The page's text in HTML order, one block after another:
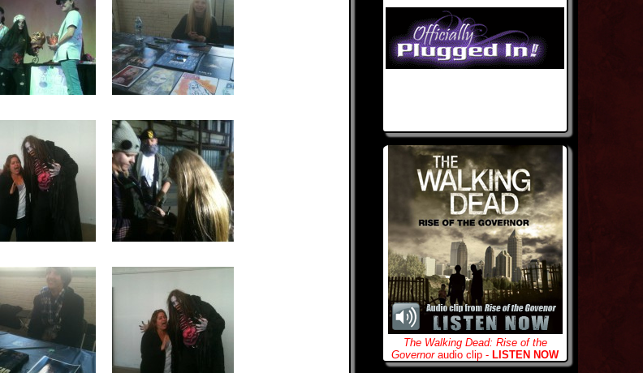
The Walking Dead: Rise of the
Governoraudio clip - LISTEN NOW